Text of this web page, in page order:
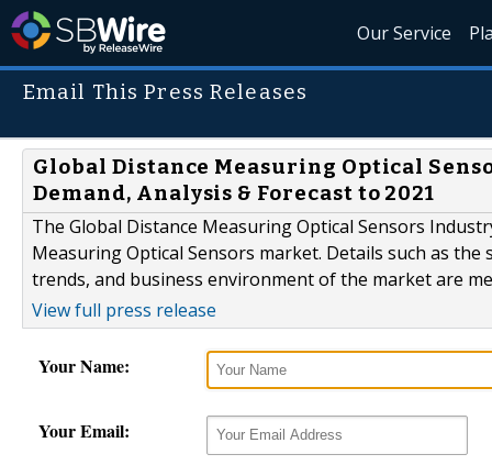
Our Service
Email This Press Releases
Global Distance Measuring Optical
Demand, Analysis & Forecast to 2021
The Global Distance Measuring Optical Sensors
Measuring Optical Sensors market. Details such as
trends, and business environment of the market are
View full press release
Your Name:
Your Email: